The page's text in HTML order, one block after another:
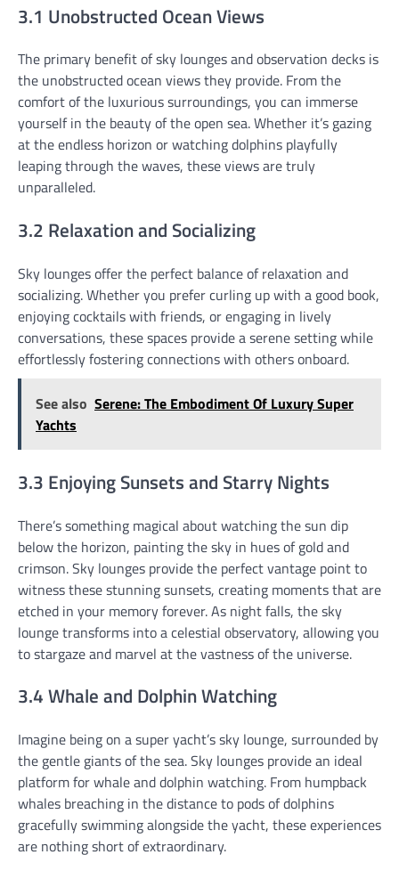
3.1 Unobstructed Ocean Views
The primary benefit of sky lounges and observation decks is
the unobstructed ocean views they provide. From the
comfort of the luxurious surroundings, you can immerse
yourself in the beauty of the open sea. Whether it’s gazing
at the endless horizon or watching dolphins playfully
leaping through the waves, these views are truly
unparalleled.
3.2 Relaxation and Socializing
Sky lounges offer the perfect balance of relaxation and
socializing. Whether you prefer curling up with a good book,
enjoying cocktails with friends, or engaging in lively
conversations, these spaces provide a serene setting while
effortlessly fostering connections with others onboard.
See also Serene: The Embodiment Of Luxury Super
Yachts
3.3 Enjoying Sunsets and Starry Nights
There’s something magical about watching the sun dip
below the horizon, painting the sky in hues of gold and
crimson. Sky lounges provide the perfect vantage point to
witness these stunning sunsets, creating moments that are
etched in your memory forever. As night falls, the sky
lounge transforms into a celestial observatory, allowing you
to stargaze and marvel at the vastness of the universe.
3.4 Whale and Dolphin Watching
Imagine being on a super yacht’s sky lounge, surrounded by
the gentle giants of the sea. Sky lounges provide an ideal
platform for whale and dolphin watching. From humpback
whales breaching in the distance to pods of dolphins
gracefully swimming alongside the yacht, these experiences
are nothing short of extraordinary.